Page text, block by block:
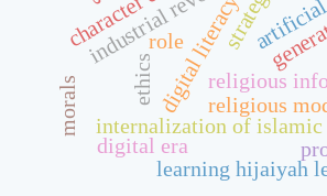
internalization of islamic
ethicsdigital literacyreligious
religious
digital era
learning hijaiyah
strategy
morals
role